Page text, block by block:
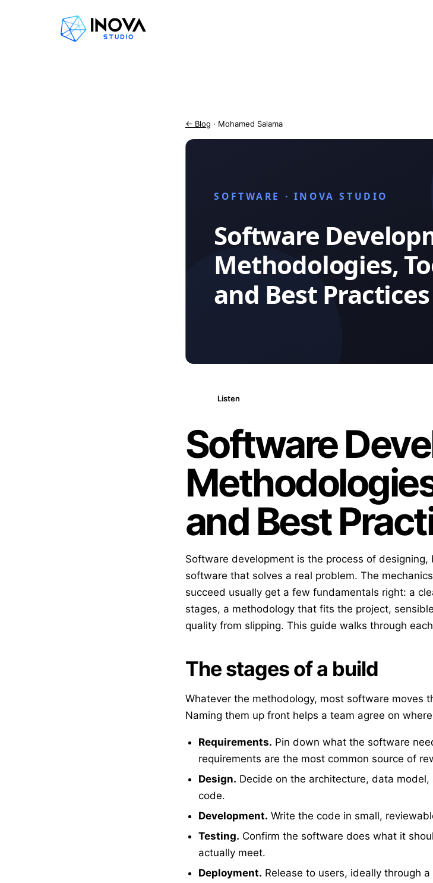
← Blog · Mohamed Salama
Listen
Software
and Best
Software development is the process of
software that solves a real problem. The
succeed usually get a few fundamentals right: a
stages, a methodology that fits the project,
quality from slipping. This guide walks through
The stages of a build
Whatever the methodology, most software moves
Naming them up front helps a team agree on
Requirements. Pin down what the software
requirements are the most common source of
Design. Decide on the architecture, data
code.
Development. Write the code in small,
Testing. Confirm the software does what it
actually meet.
Deployment. Release to users, ideally through